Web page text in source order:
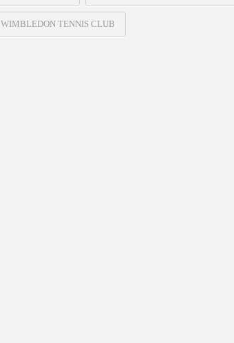
WIMBLEDON TENNIS CLUB